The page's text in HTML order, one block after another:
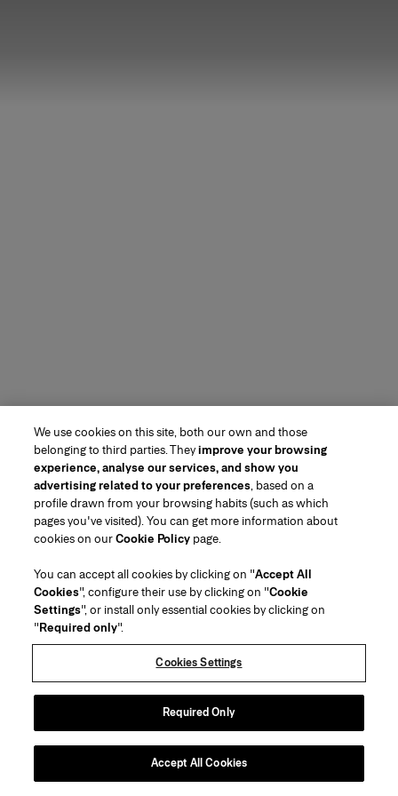
We use cookies on this site, both our own and those
belonging to third parties. Theyimprove your browsing
experience, analyse our services, and show you
advertising related to your preferences, based on a
profile drawn from your browsing habits (such as which
pages you've visited). You can get more information about
cookies on ourCookie Policy page.
You can accept all cookies by clicking on "Accept All
Cookies", configure their use by clicking on "Cookie
Settings", or install only essential cookies by clicking on
"Required only".
Cookies Settings
Required Only
Accept All Cookies